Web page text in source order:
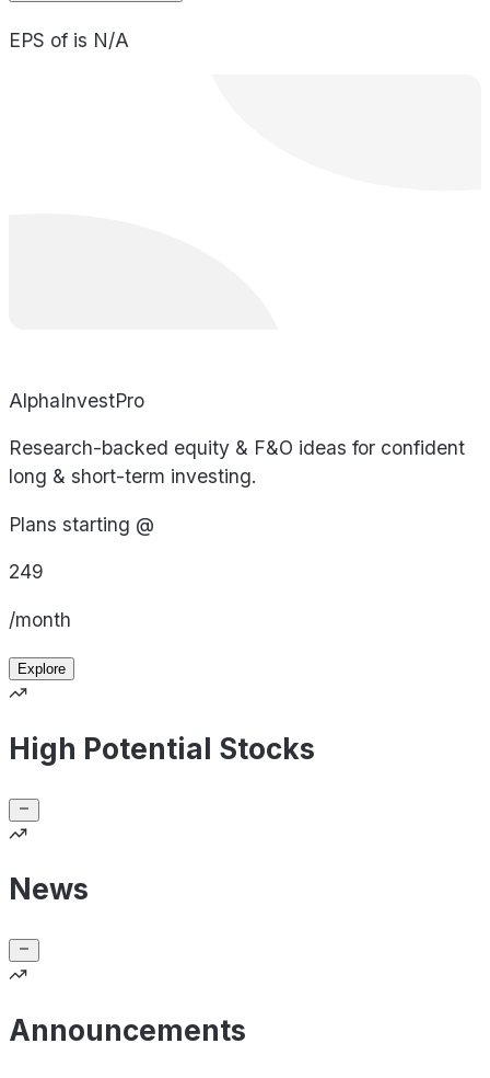
EPS of is N/A
AlphaInvestPro
Research-backed equity & F&O ideas for confident
long & short-term investing.
Plans starting @
249
/month
Explore
High Potential Stocks
News
Announcements